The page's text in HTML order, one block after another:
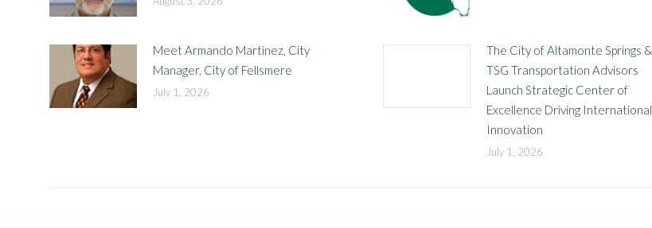
Meet Armando Martinez, City
Manager, City of Fellsmere
July 1, 2026
The City of Altamonte Springs &
TSG Transportation Advisors
Launch Strategic Center of
Excellence Driving International
Innovation
July 1, 2026